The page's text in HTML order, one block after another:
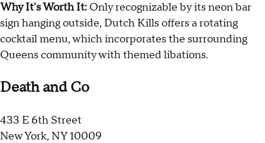
Why It's Worth It: Only recognizable by its neon bar
sign hanging outside, Dutch Kills offers a rotating
cocktail menu, which incorporates the surrounding
Queens community with themed libations.
Death and Co
433 E 6th Street
New York, NY 10009